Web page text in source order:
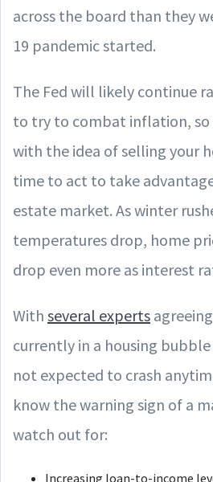
across the board than they
19 pandemic started.
The Fed will likely continue
to try to combat inflation,
with the idea of selling your
time to act to take
estate market. As winter
temperatures drop, home
drop even more as interest
With several experts
currently in a housing
not expected to crash
know the warning sign of a
watch out for:
Increasing loan-to-income